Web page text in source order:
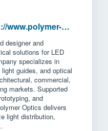
https://www.polymer-optics.co.uk/
designer and
solutions for LED
specializes in
guides, and optical
commercial,
markets. Supported
and
Optics delivers
light distribution,